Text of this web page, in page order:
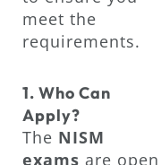
meet the
requirements.
1. Who Can
Apply?
The NISM
exams are open